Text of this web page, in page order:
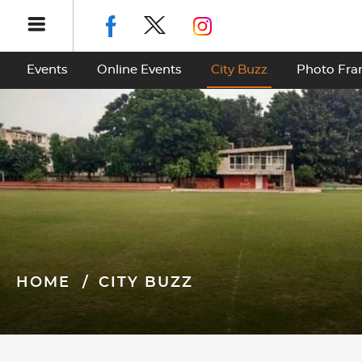
Events Online Events City Buzz Photo
HOME CITY BUZZ